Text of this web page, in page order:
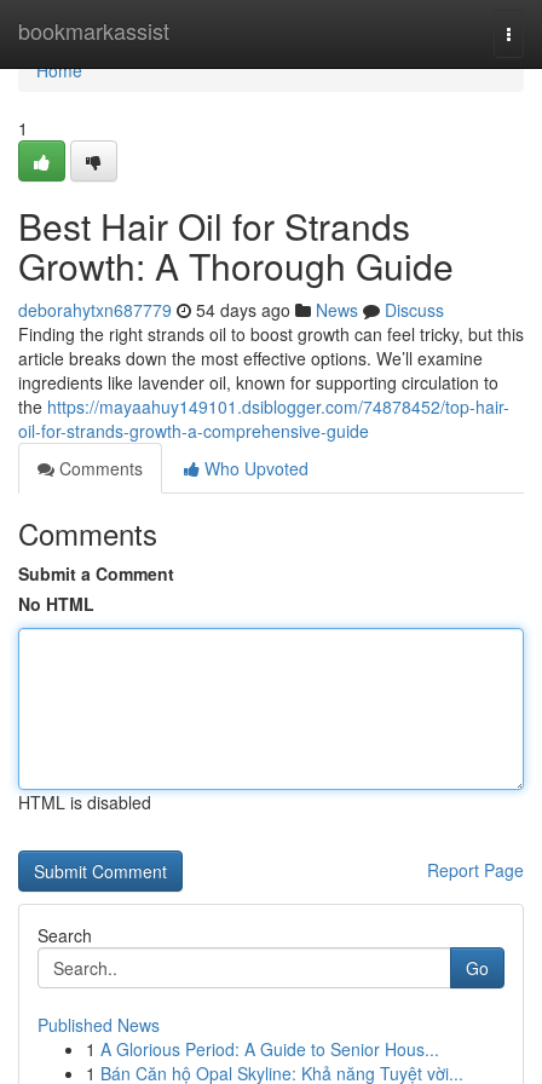
bookmarkassist
Home
Home
1
Best Hair Oil for Strands
Growth: A Thorough Guide
deborahytxn687779 54 days ago News
Discuss
Finding the right strands oil to boost growth can feel tricky, but this
article breaks down the most effective options. We’ll examine
ingredients like lavender oil, known for supporting circulation to
the https://mayaahuy149101.dsiblogger.com/74878452/top-hair-
oil-for-strands-growth-a-comprehensive-guide
Comments
Who Upvoted
Comments
Submit a Comment
No HTML
HTML is disabled
Report Page
Search
Go
Published News
1 A Glorious Period: A Guide to Senior Hous...
1 Bán Căn hộ Opal Skyline: Khả năng Tuyệt vời...